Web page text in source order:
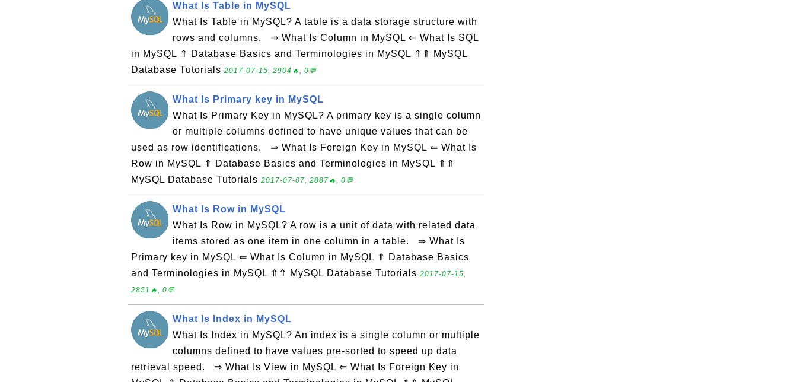
What Is Table in MySQL
What Is Table in MySQL? A table is a data storage structure with
rows and columns. ⇒ What Is Column in MySQL ⇐ What Is SQL
in MySQL ⇑ Database Basics and Terminologies in MySQL ⇑⇑ MySQL
Database Tutorials 2017-07-15, 2904🔥, 0💬
What Is Primary key in MySQL
What Is Primary Key in MySQL? A primary key is a single column
or multiple columns defined to have unique values that can be
used as row identifications. ⇒ What Is Foreign Key in MySQL ⇐ What Is
Row in MySQL ⇑ Database Basics and Terminologies in MySQL ⇑⇑
MySQL Database Tutorials 2017-07-07, 2887🔥, 0💬
What Is Row in MySQL
What Is Row in MySQL? A row is a unit of data with related data
items stored as one item in one column in a table. ⇒ What Is
Primary key in MySQL ⇐ What Is Column in MySQL ⇑ Database Basics
and Terminologies in MySQL ⇑⇑ MySQL Database Tutorials 2017-07-15,
2851🔥, 0💬
What Is Index in MySQL
What Is Index in MySQL? An index is a single column or multiple
columns defined to have values pre-sorted to speed up data
retrieval speed. ⇒ What Is View in MySQL ⇐ What Is Foreign Key in